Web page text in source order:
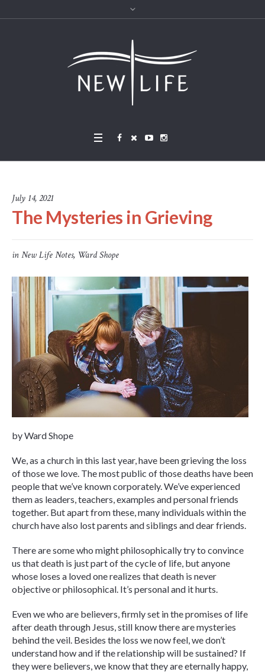
July 14, 2021
The Mysteries in Grieving
inNew Life Notes, Ward Shope
by Ward Shope
We, as a church in this last year, have been grieving the loss
of those we love. The most public of those deaths have been
people that we’ve known corporately. We’ve experienced
them as leaders, teachers, examples and personal friends
together. But apart from these, many individuals within the
church have also lost parents and siblings and dear friends.
There are some who might philosophically try to convince
us that death is just part of the cycle of life, but anyone
whose loses a loved one realizes that death is never
objective or philosophical. It’s personal and it hurts.
Even we who are believers, firmly set in the promises of life
after death through Jesus, still know there are mysteries
behind the veil. Besides the loss we now feel, we don’t
understand how and if the relationship will be sustained? If
they were believers, we know that they are eternally happy,